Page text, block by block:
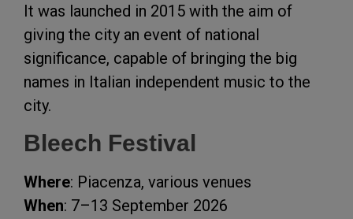
It was launched in 2015 with the aim of
giving the city an event of national
significance, capable of bringing the big
names in Italian independent music to the
city.
Bleech Festival
Where: Piacenza, various venues
When: 7–13 September 2026